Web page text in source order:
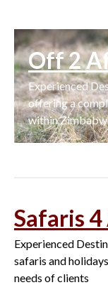
Off 2
Experienced
offering a
within
Safaris
Experienced
safaris and
needs of clients